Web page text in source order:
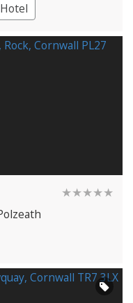
★★★★★